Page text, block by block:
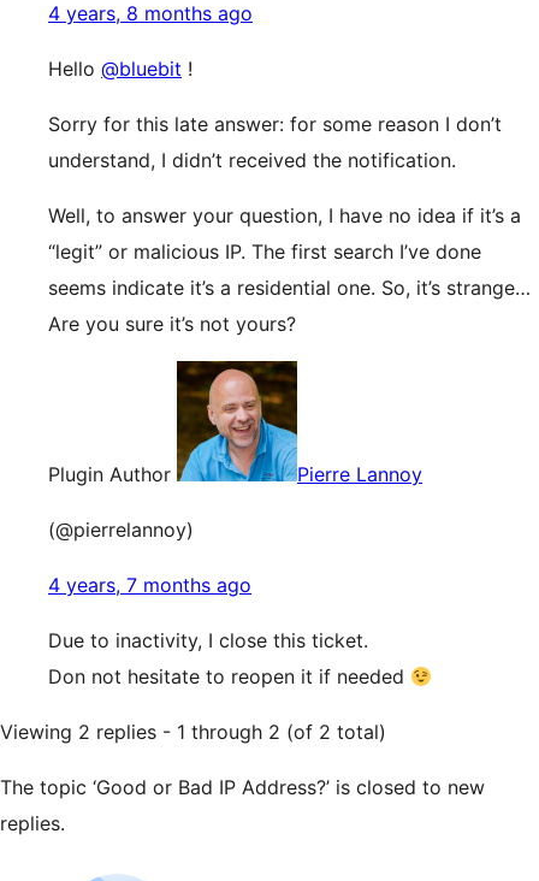
4 years, 8 months ago
Hello @bluebit !
Sorry for this late answer: for some reason I don’t
understand, I didn’t received the notification.
Well, to answer your question, I have no idea if it’s a
“legit” or malicious IP. The first search I’ve done
seems indicate it’s a residential one. So, it’s strange…
Are you sure it’s not yours?
Plugin Author Pierre Lannoy
(@pierrelannoy)
4 years, 7 months ago
Due to inactivity, I close this ticket.
Don not hesitate to reopen it if needed
Viewing 2 replies - 1 through 2 (of 2 total)
The topic ‘Good or Bad IP Address?’ is closed to new
replies.